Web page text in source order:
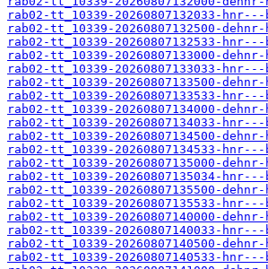
rab02-tt_10339-20260807132033-
rab02-tt_10339-20260807132500-dehnr-
rab02-tt_10339-20260807132533-
rab02-tt_10339-20260807133000-dehnr-
rab02-tt_10339-20260807133033-
rab02-tt_10339-20260807133500-dehnr-
rab02-tt_10339-20260807133533-
rab02-tt_10339-20260807134000-dehnr-
rab02-tt_10339-20260807134033-
rab02-tt_10339-20260807134500-dehnr-
rab02-tt_10339-20260807134533-
rab02-tt_10339-20260807135000-dehnr-
rab02-tt_10339-20260807135034-
rab02-tt_10339-20260807135500-dehnr-
rab02-tt_10339-20260807135533-
rab02-tt_10339-20260807140000-dehnr-
rab02-tt_10339-20260807140033-
rab02-tt_10339-20260807140500-dehnr-
rab02-tt_10339-20260807140533-